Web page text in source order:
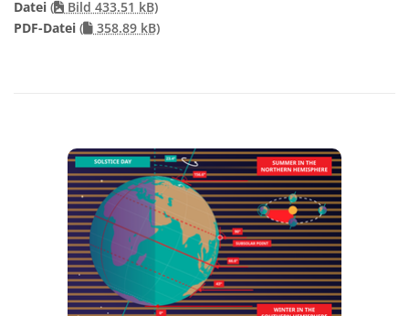
Datei (
Bild 433.51 kB)
PDF-Datei ( 358.89 kB)